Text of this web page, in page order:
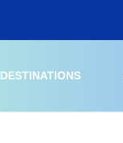
DESTINATIONS